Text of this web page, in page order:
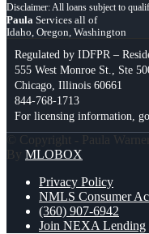
Paula Services all of
Idaho, Oregon, Washington
Regulated by IDFPR –
555 West Monroe St., Ste
Chicago, Illinois 60661
844-768-1713
For licensing information,
© Copyright - Paula
By MLOBOX
Privacy Policy
NMLS Consumer
(360) 907-6942
Join NEXA Lending